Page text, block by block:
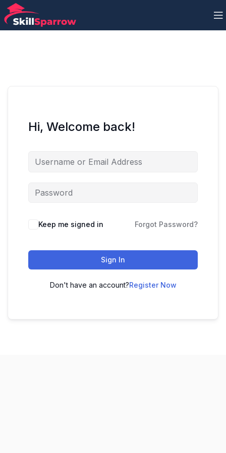
Hi, Welcome back!
Keep me signed in Forgot Password?
Sign In
Don't have an account?Register Now